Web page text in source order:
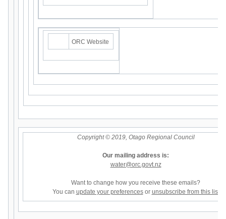
ORC Website
Copyright © 2019, Otago Regional Council
Our mailing address is:
water@orc.govt.nz
Want to change how you receive these emails?
You can update your preferencesor unsubscribe from this list